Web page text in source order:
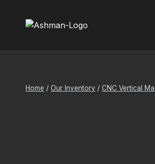
Home / Our Inventory / CNC Vertical